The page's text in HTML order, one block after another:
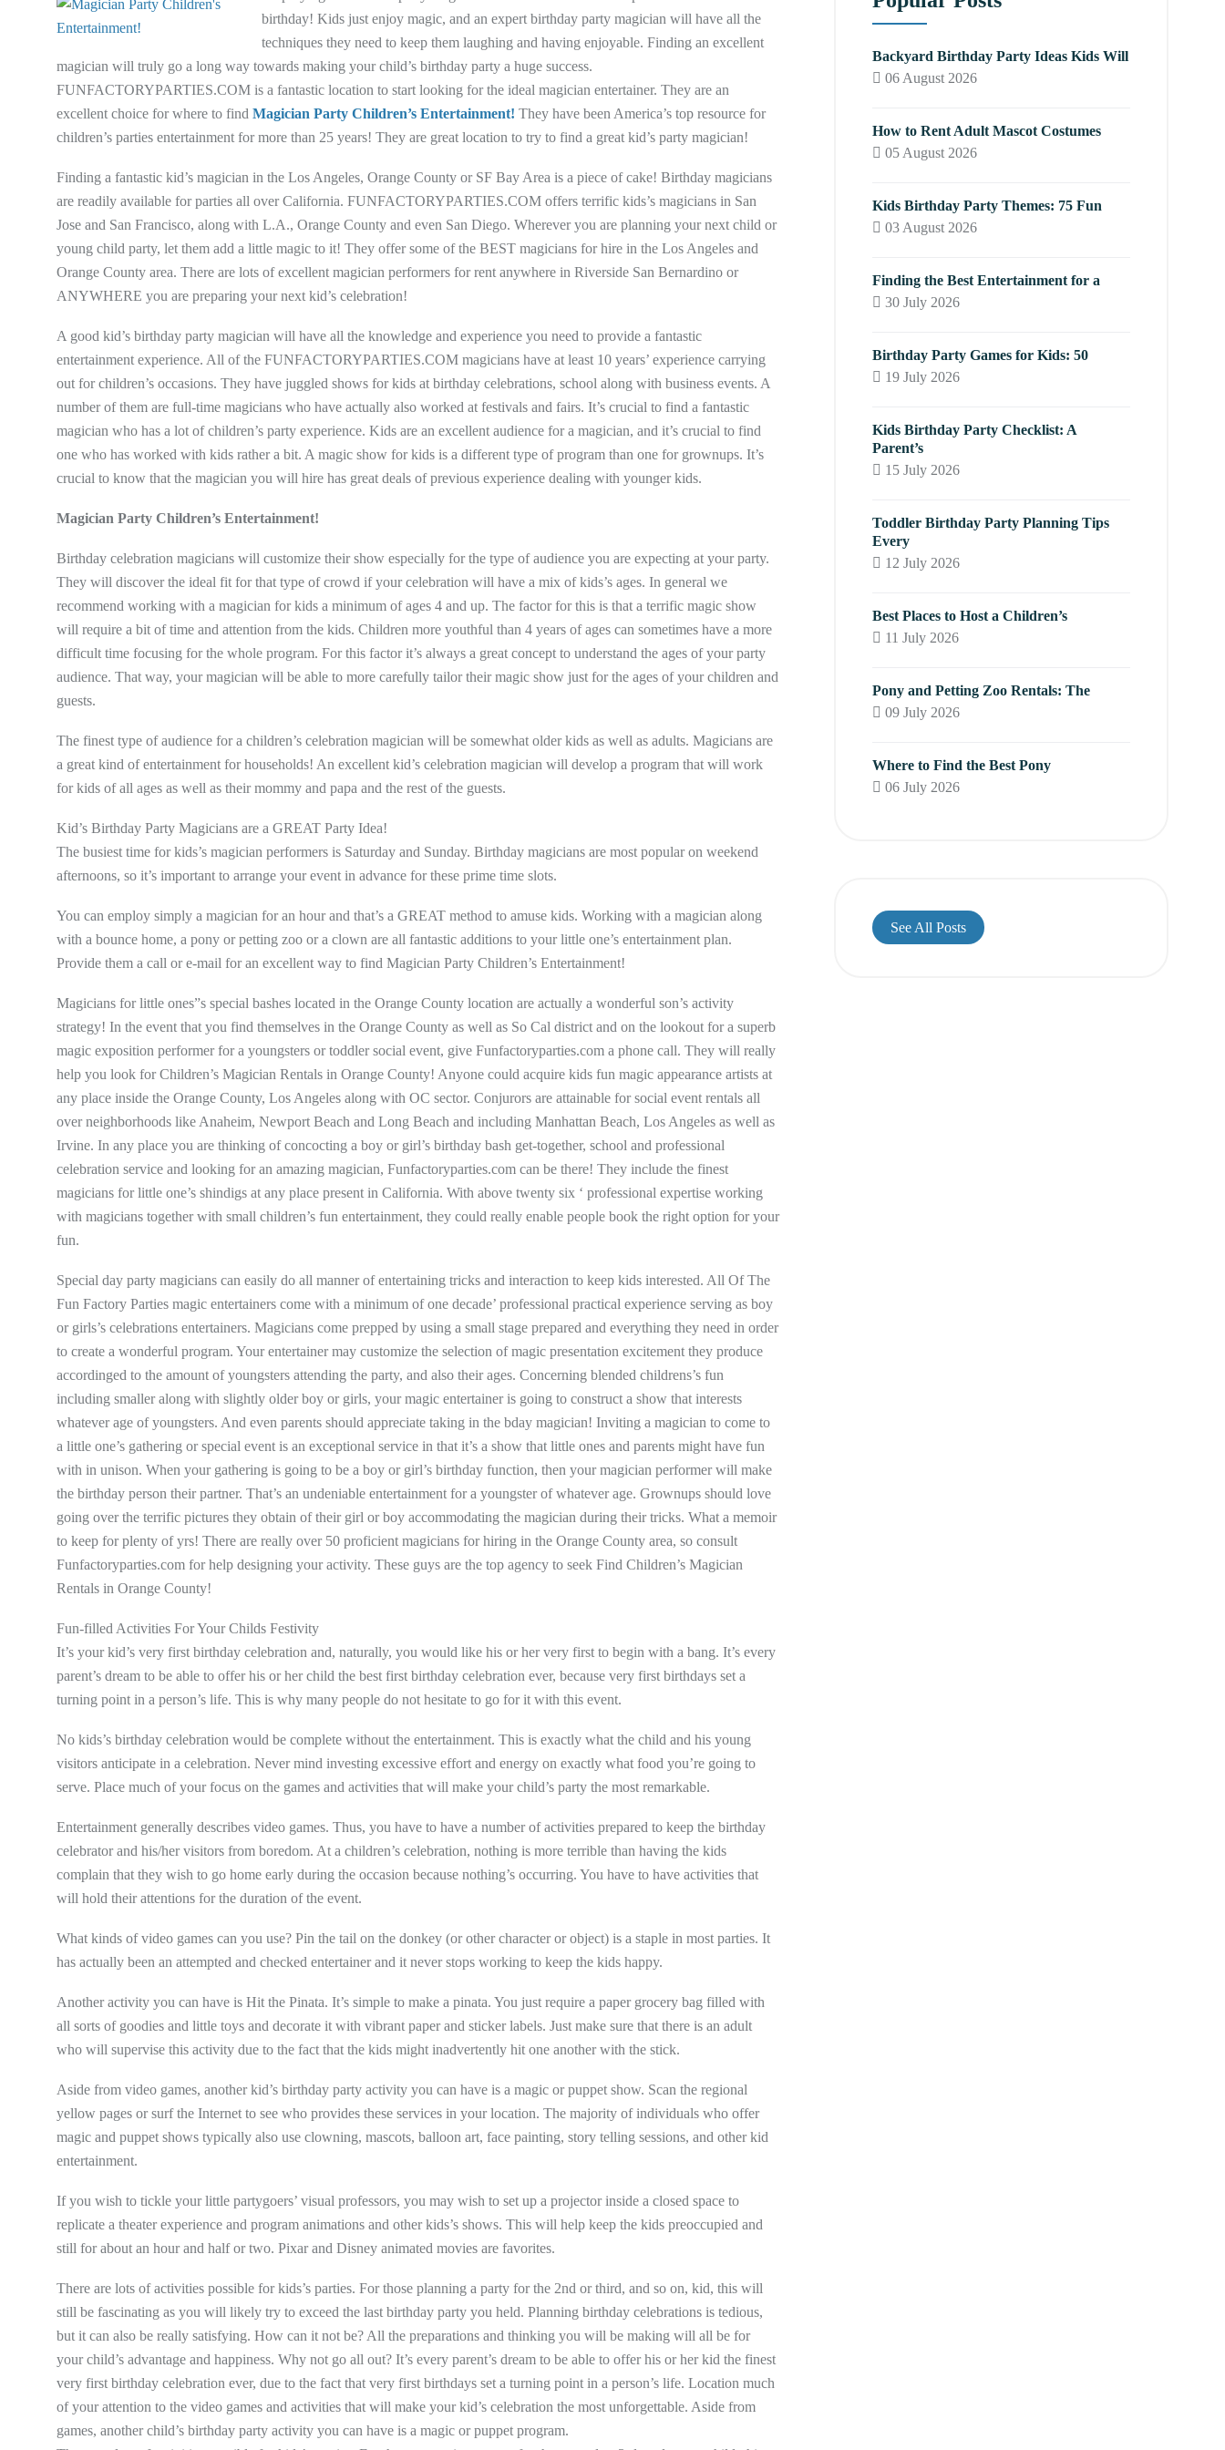
birthday! Kids just enjoy magic, and an expert birthday party magician will have all the
techniques they need to keep them laughing and having enjoyable. Finding an excellent
magician will truly go a long way towards making your child’s birthday party a huge success.
FUNFACTORYPARTIES.COM is a fantastic location to start looking for the ideal magician entertainer. They are an
excellent choice for where to find Magician Party Children’s Entertainment! They have been America’s top resource for
children’s parties entertainment for more than 25 years! They are great location to try to find a great kid’s party magician!
Finding a fantastic kid’s magician in the Los Angeles, Orange County or SF Bay Area is a piece of cake! Birthday magicians
are readily available for parties all over California. FUNFACTORYPARTIES.COM offers terrific kids’s magicians in San
Jose and San Francisco, along with L.A., Orange County and even San Diego. Wherever you are planning your next child or
young child party, let them add a little magic to it! They offer some of the BEST magicians for hire in the Los Angeles and
Orange County area. There are lots of excellent magician performers for rent anywhere in Riverside San Bernardino or
ANYWHERE you are preparing your next kid’s celebration!
A good kid’s birthday party magician will have all the knowledge and experience you need to provide a fantastic
entertainment experience. All of the FUNFACTORYPARTIES.COM magicians have at least 10 years’ experience carrying
out for children’s occasions. They have juggled shows for kids at birthday celebrations, school along with business events. A
number of them are full-time magicians who have actually also worked at festivals and fairs. It’s crucial to find a fantastic
magician who has a lot of children’s party experience. Kids are an excellent audience for a magician, and it’s crucial to find
one who has worked with kids rather a bit. A magic show for kids is a different type of program than one for grownups. It’s
crucial to know that the magician you will hire has great deals of previous experience dealing with younger kids.
Magician Party Children’s Entertainment!
Birthday celebration magicians will customize their show especially for the type of audience you are expecting at your party.
They will discover the ideal fit for that type of crowd if your celebration will have a mix of kids’s ages. In general we
recommend working with a magician for kids a minimum of ages 4 and up. The factor for this is that a terrific magic show
will require a bit of time and attention from the kids. Children more youthful than 4 years of ages can sometimes have a more
difficult time focusing for the whole program. For this factor it’s always a great concept to understand the ages of your party
audience. That way, your magician will be able to more carefully tailor their magic show just for the ages of your children and
guests.
The finest type of audience for a children’s celebration magician will be somewhat older kids as well as adults. Magicians are
a great kind of entertainment for households! An excellent kid’s celebration magician will develop a program that will work
for kids of all ages as well as their mommy and papa and the rest of the guests.
Kid’s Birthday Party Magicians are a GREAT Party Idea!
The busiest time for kids’s magician performers is Saturday and Sunday. Birthday magicians are most popular on weekend
afternoons, so it’s important to arrange your event in advance for these prime time slots.
You can employ simply a magician for an hour and that’s a GREAT method to amuse kids. Working with a magician along
with a bounce home, a pony or petting zoo or a clown are all fantastic additions to your little one’s entertainment plan.
Provide them a call or e-mail for an excellent way to find Magician Party Children’s Entertainment!
Magicians for little ones”s special bashes located in the Orange County location are actually a wonderful son’s activity
strategy! In the event that you find themselves in the Orange County as well as So Cal district and on the lookout for a superb
magic exposition performer for a youngsters or toddler social event, give Funfactoryparties.com a phone call. They will really
help you look for Children’s Magician Rentals in Orange County! Anyone could acquire kids fun magic appearance artists at
any place inside the Orange County, Los Angeles along with OC sector. Conjurors are attainable for social event rentals all
over neighborhoods like Anaheim, Newport Beach and Long Beach and including Manhattan Beach, Los Angeles as well as
Irvine. In any place you are thinking of concocting a boy or girl’s birthday bash get-together, school and professional
celebration service and looking for an amazing magician, Funfactoryparties.com can be there! They include the finest
magicians for little one’s shindigs at any place present in California. With above twenty six ‘ professional expertise working
with magicians together with small children’s fun entertainment, they could really enable people book the right option for your
fun.
Special day party magicians can easily do all manner of entertaining tricks and interaction to keep kids interested. All Of The
Fun Factory Parties magic entertainers come with a minimum of one decade’ professional practical experience serving as boy
or girls’s celebrations entertainers. Magicians come prepped by using a small stage prepared and everything they need in order
to create a wonderful program. Your entertainer may customize the selection of magic presentation excitement they produce
accordinged to the amount of youngsters attending the party, and also their ages. Concerning blended childrens’s fun
including smaller along with slightly older boy or girls, your magic entertainer is going to construct a show that interests
whatever age of youngsters. And even parents should appreciate taking in the bday magician! Inviting a magician to come to
a little one’s gathering or special event is an exceptional service in that it’s a show that little ones and parents might have fun
with in unison. When your gathering is going to be a boy or girl’s birthday function, then your magician performer will make
the birthday person their partner. That’s an undeniable entertainment for a youngster of whatever age. Grownups should love
going over the terrific pictures they obtain of their girl or boy accommodating the magician during their tricks. What a memoir
to keep for plenty of yrs! There are really over 50 proficient magicians for hiring in the Orange County area, so consult
Funfactoryparties.com for help designing your activity. These guys are the top agency to seek Find Children’s Magician
Rentals in Orange County!
Fun-filled Activities For Your Childs Festivity
It’s your kid’s very first birthday celebration and, naturally, you would like his or her very first to begin with a bang. It’s every
parent’s dream to be able to offer his or her child the best first birthday celebration ever, because very first birthdays set a
turning point in a person’s life. This is why many people do not hesitate to go for it with this event.
No kids’s birthday celebration would be complete without the entertainment. This is exactly what the child and his young
visitors anticipate in a celebration. Never mind investing excessive effort and energy on exactly what food you’re going to
serve. Place much of your focus on the games and activities that will make your child’s party the most remarkable.
Entertainment generally describes video games. Thus, you have to have a number of activities prepared to keep the birthday
celebrator and his/her visitors from boredom. At a children’s celebration, nothing is more terrible than having the kids
complain that they wish to go home early during the occasion because nothing’s occurring. You have to have activities that
will hold their attentions for the duration of the event.
What kinds of video games can you use? Pin the tail on the donkey (or other character or object) is a staple in most parties. It
has actually been an attempted and checked entertainer and it never stops working to keep the kids happy.
Another activity you can have is Hit the Pinata. It’s simple to make a pinata. You just require a paper grocery bag filled with
all sorts of goodies and little toys and decorate it with vibrant paper and sticker labels. Just make sure that there is an adult
who will supervise this activity due to the fact that the kids might inadvertently hit one another with the stick.
Aside from video games, another kid’s birthday party activity you can have is a magic or puppet show. Scan the regional
yellow pages or surf the Internet to see who provides these services in your location. The majority of individuals who offer
magic and puppet shows typically also use clowning, mascots, balloon art, face painting, story telling sessions, and other kid
entertainment.
If you wish to tickle your little partygoers’ visual professors, you may wish to set up a projector inside a closed space to
replicate a theater experience and program animations and other kids’s shows. This will help keep the kids preoccupied and
still for about an hour and half or two. Pixar and Disney animated movies are favorites.
There are lots of activities possible for kids’s parties. For those planning a party for the 2nd or third, and so on, kid, this will
still be fascinating as you will likely try to exceed the last birthday party you held. Planning birthday celebrations is tedious,
but it can also be really satisfying. How can it not be? All the preparations and thinking you will be making will all be for
your child’s advantage and happiness. Why not go all out? It’s every parent’s dream to be able to offer his or her kid the finest
very first birthday celebration ever, due to the fact that very first birthdays set a turning point in a person’s life. Location much
of your attention to the video games and activities that will make your kid’s celebration the most unforgettable. Aside from
games, another child’s birthday party activity you can have is a magic or puppet program.
Backyard Birthday Party Ideas Kids Will
06 August 2026
How to Rent Adult Mascot Costumes
05 August 2026
Kids Birthday Party Themes: 75 Fun
03 August 2026
Finding the Best Entertainment for a
30 July 2026
Birthday Party Games for Kids: 50
19 July 2026
Kids Birthday Party Checklist: A
Parent’s
15 July 2026
Toddler Birthday Party Planning Tips
Every
12 July 2026
Best Places to Host a Children’s
11 July 2026
Pony and Petting Zoo Rentals: The
09 July 2026
Where to Find the Best Pony
06 July 2026
See All Posts